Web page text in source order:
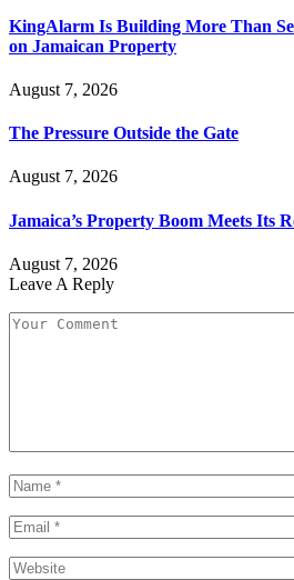
KingAlarm Is Building More Than
on Jamaican Property
August 7, 2026
The Pressure Outside the Gate
August 7, 2026
Jamaica’s Property Boom Meets Its
August 7, 2026
Leave A Reply